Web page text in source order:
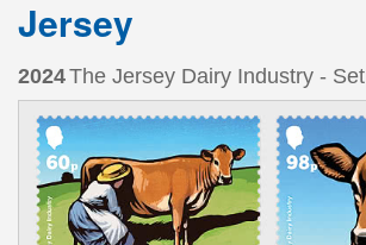
Jersey
2024The Jersey Dairy Industry - Set